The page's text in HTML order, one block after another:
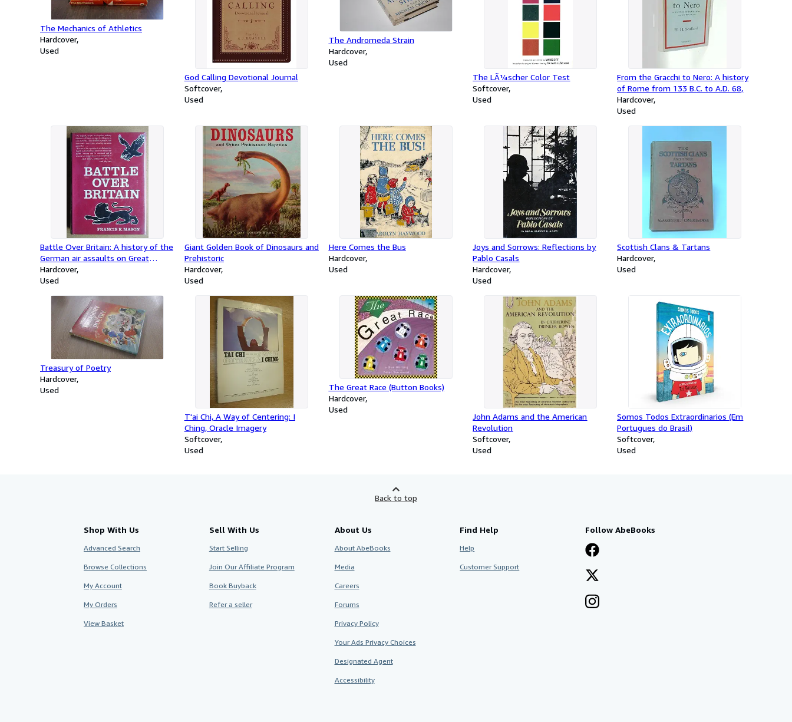
The Mechanics of Athletics
Hardcover
Used
God Calling Devotional Journal
Softcover
Used
The Andromeda Strain
Hardcover
Used
The LÃ¼scher Color Test
Softcover
Used
From the Gracchi to Nero: A history
of Rome from 133 B.C. to A.D. 68,
Hardcover
Used
Battle Over Britain: A history of the
German air assaults on Great
Britain,1917-18 and July-December
1940, and the development of
Hardcover
Used
Giant Golden Book of Dinosaurs and
Prehistoric
Hardcover
Used
Here Comes the Bus
Hardcover
Used
Joys and Sorrows: Reflections by
Pablo Casals
Hardcover
Used
Scottish Clans & Tartans
Hardcover
Used
Treasury of Poetry
Hardcover
Used
T'ai Chi, A Way of Centering: I
Ching, Oracle Imagery
Softcover
Used
The Great Race (Button Books)
Hardcover
Used
John Adams and the American
Revolution
Softcover
Used
Somos Todos Extraordinarios (Em
Portugues do Brasil)
Softcover
Used
Back to top
Shop With Us
Advanced Search
Browse Collections
My Account
My Orders
View Basket
Sell With Us
Start Selling
Join Our Affiliate Program
Book Buyback
Refer a seller
About Us
About AbeBooks
Media
Careers
Forums
Privacy Policy
Your Ads Privacy Choices
Designated Agent
Accessibility
Find Help
Help
Customer Support
Follow AbeBooks